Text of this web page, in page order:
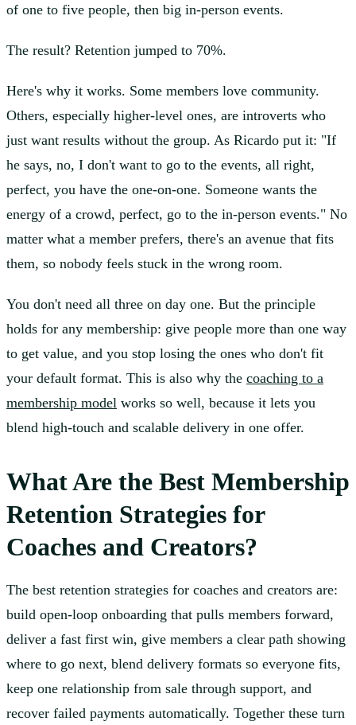
of one to five people, then big in-person events.
The result? Retention jumped to 70%.
Here's why it works. Some members love community.
Others, especially higher-level ones, are introverts who
just want results without the group. As Ricardo put it: "If
he says, no, I don't want to go to the events, all right,
perfect, you have the one-on-one. Someone wants the
energy of a crowd, perfect, go to the in-person events." No
matter what a member prefers, there's an avenue that fits
them, so nobody feels stuck in the wrong room.
You don't need all three on day one. But the principle
holds for any membership: give people more than one way
to get value, and you stop losing the ones who don't fit
your default format. This is also why the coaching to a
membership model works so well, because it lets you
blend high-touch and scalable delivery in one offer.
What Are the Best Membership
Retention Strategies for
Coaches and Creators?
The best retention strategies for coaches and creators are:
build open-loop onboarding that pulls members forward,
deliver a fast first win, give members a clear path showing
where to go next, blend delivery formats so everyone fits,
keep one relationship from sale through support, and
recover failed payments automatically. Together these turn